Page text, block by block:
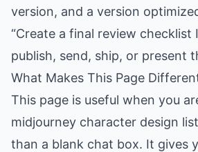
version, and a version
“Create a final review checklist
publish, send, ship, or present
What Makes This Page
This page is useful when you
midjourney character design
than a blank chat box. It gives